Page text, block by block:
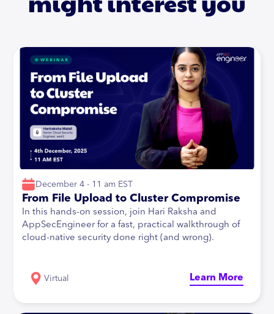
December 4 - 11 am EST
From File Upload to Cluster Compromise
In this hands-on session, join Hari Raksha and
AppSecEngineer for a fast, practical walkthrough of
cloud-native security done right (and wrong).
Virtual Learn More